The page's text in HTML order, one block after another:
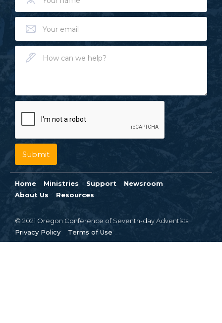
Home Ministries Support
Newsroom
About Us
Resources
© 2021 Oregon Conference of Seventh-day Adventists
Privacy Policy
Terms of Use